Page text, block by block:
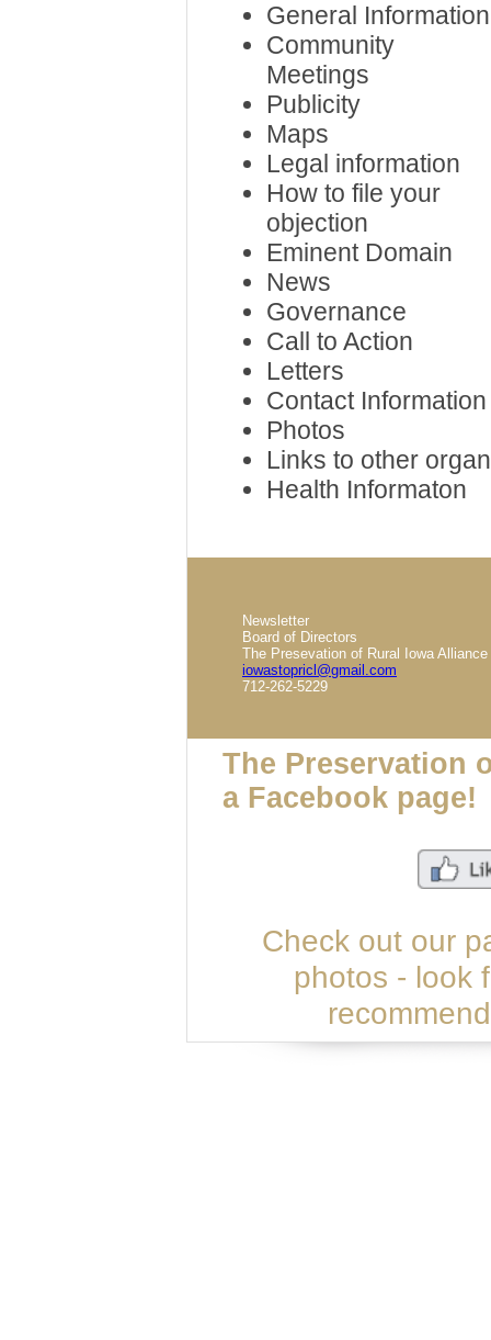
General Information
Community
Meetings
Publicity
Maps
Legal information
How to file your
objection
Eminent Domain
News
Governance
Call to Action
Letters
Contact Information
Photos
Links to other
Health Informaton
Newsletter
Board of Directors
The Presevation of Rural Iowa Alliance
iowastopricl@gmail.com
712-262-5229
The Preservation
a Facebook page!
Check out our
photos - look